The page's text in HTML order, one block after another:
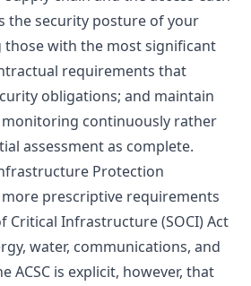
the security posture of your
with the most significant
requirements that
obligations; and maintain
continuously rather
assessment as complete.
Protection
prescriptive requirements
Critical Infrastructure (SOCI) Act
water, communications, and
ACSC is explicit, however, that